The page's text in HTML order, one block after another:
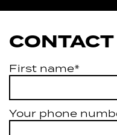
First name*
Your phone